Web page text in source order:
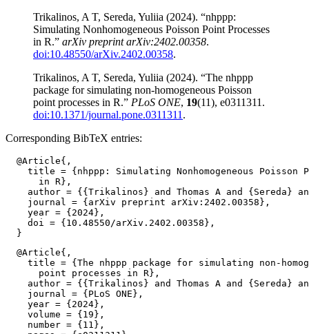
Trikalinos, A T, Sereda, Yuliia (2024). “nhppp:
Simulating Nonhomogeneous Poisson Point Processes
in R.” arXiv preprint arXiv:2402.00358.
doi:10.48550/arXiv.2402.00358.
Trikalinos, A T, Sereda, Yuliia (2024). “The nhppp
package for simulating non-homogeneous Poisson
point processes in R.” PLoS ONE, 19(11), e0311311.
doi:10.1371/journal.pone.0311311 .
Corresponding BibTeX entries:
  @Article{,
title = {nhppp: Simulating Nonhomogeneous Poisson
      in R},
author = {{Trikalinos} and Thomas A and {Sereda}
    journal = {arXiv preprint arXiv:2402.00358},
    year = {2024},
    doi = {10.48550/arXiv.2402.00358},
  @Article{,
title = {The nhppp package for simulating non-
      point processes in R},
author = {{Trikalinos} and Thomas A and {Sereda}
    journal = {PLoS ONE},
    year = {2024},
    volume = {19},
    number = {11},